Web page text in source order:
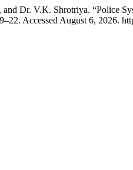
and Dr. V.K. Shrotriya. “Police
Accessed August 6, 2026.